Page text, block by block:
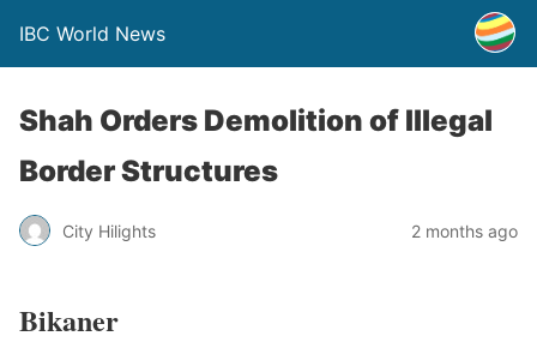
IBC World News
Shah Orders Demolition of Illegal
Border Structures
City Hilights 2 months ago
Bikaner